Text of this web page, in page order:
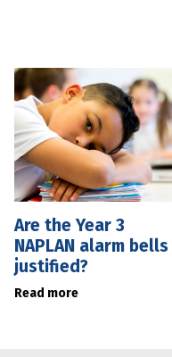
Are the Year 3
NAPLAN alarm bells
justified?
Read more